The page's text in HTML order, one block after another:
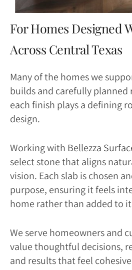
For Homes Designed
Across Central Texas
Many of the homes we
builds and carefully planned
each finish plays a defining
design.
Working with Bellezza
select stone that aligns
vision. Each slab is chosen
purpose, ensuring it feels
home rather than added to
We serve homeowners and
value thoughtful decisions,
and results that feel